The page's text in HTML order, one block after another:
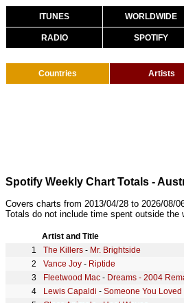
ITUNES WORLDWIDE
RADIO SPOTIFY
Countries Artists
Spotify Weekly Chart Totals -
Covers charts from 2013/04/28 to 2026/08/
Totals do not include time spent outside the
Artist and Title
The Killers - Mr. Brightside
Vance Joy - Riptide
Fleetwood Mac - Dreams - 2004
Lewis Capaldi - Someone You Loved